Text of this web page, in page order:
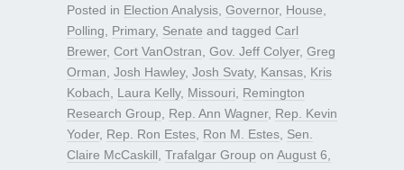
Posted in Election Analysis Governor, House
Polling
Primary, Senate and tagged Carl
Brewer, Cort VanOstran Gov. Jeff Colyer, Greg
Orman Josh Hawley, Josh Svaty, Kansas Kris
Kobach
Laura Kelly, Missouri
Remington
Research Group
Rep. Ann Wagner, Rep. Kevin
Yoder, Rep. Ron Estes Ron M. Estes Sen.
Claire McCaskill Trafalgar Group on August 6,